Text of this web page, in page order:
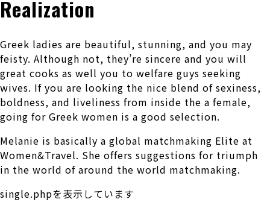
Realization
Greek ladies are beautiful, stunning, and you may
feisty. Although not, they’re sincere and you will
great cooks as well you to welfare guys seeking
wives. If you are looking the nice blend of sexiness,
boldness, and liveliness from inside the a female,
going for Greek women is a good selection.
Melanie is basically a global matchmaking Elite at
Women&Travel. She offers suggestions for triumph
in the world of around the world matchmaking.
single.phpを表示しています